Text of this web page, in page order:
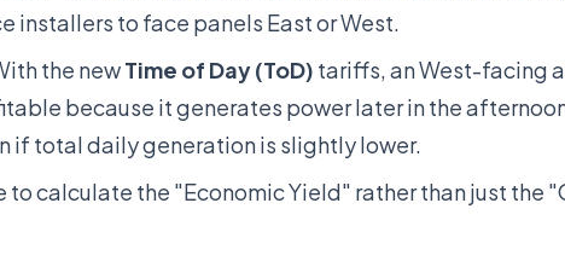
installers to face panels East or West.
the newTime of Day (ToD) tariffs, an West-facing
because it generates power later in the
if total daily generation is slightly lower.
to calculate the "Economic Yield" rather than just the